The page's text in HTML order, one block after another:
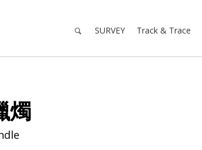
Track & Trace
SURVEY
燭